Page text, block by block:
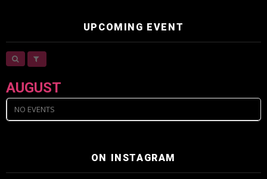
UPCOMING EVENT
AUGUST
NO EVENTS
ON INSTAGRAM